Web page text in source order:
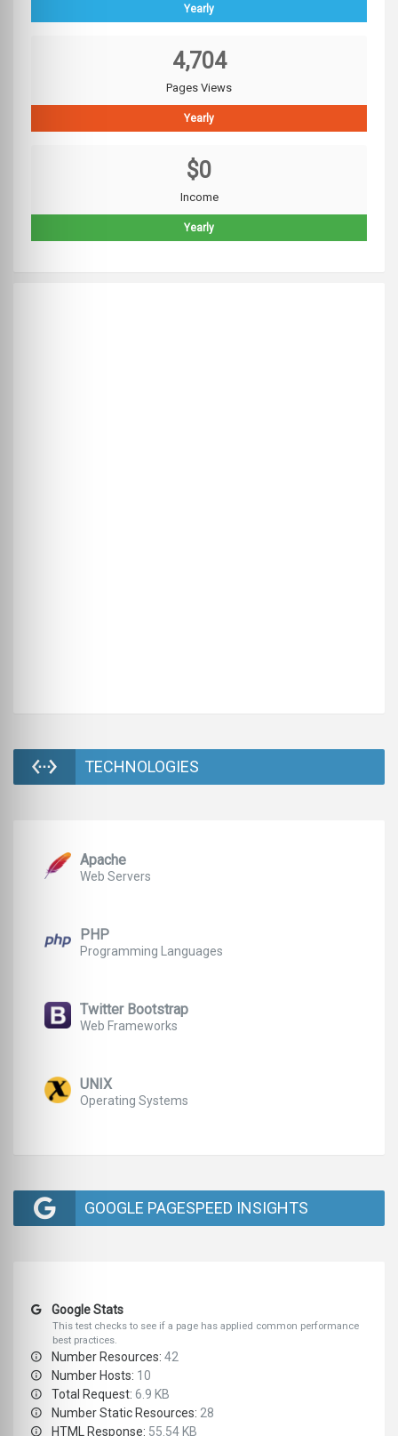
Yearly
4,704
Pages Views
Yearly
$0
Income
Yearly
TECHNOLOGIES
Apache
Web Servers
PHP
Programming Languages
Twitter Bootstrap
Web Frameworks
UNIX
Operating Systems
GOOGLE PAGESPEED INSIGHTS
Google Stats
This test checks to see if a page has applied common performance
best practices.
Number Resources: 42
Number Hosts: 10
Total Request: 6.9 KB
Number Static Resources: 28
HTML Response: 55.54 KB